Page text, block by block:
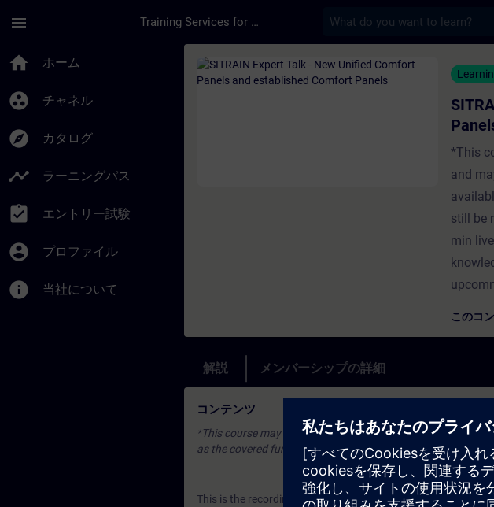
menu Training Services for Digital Industries
home ホーム
group_work チャネル
explore カタログ
timeline ラーニングパス
assignment_turned_in エントリー試験
account_circle プロファイル
info 当社について
コース - SITRAIN Expert Talk -
*This
and
still be
min
このコ
解説 メンバーシップの詳細
コンテンツ
*This course may be based on an earlier product version
as the covered fundamentals or use cases may still be
This is the recording of an Expert Talk (60-min live